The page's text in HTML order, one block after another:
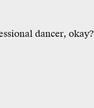
dancer, okay?